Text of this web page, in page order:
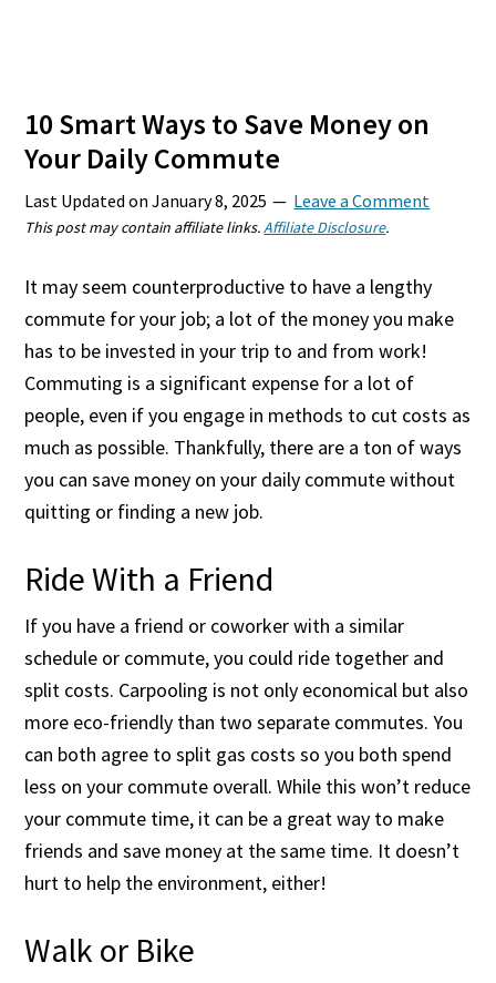
10 Smart Ways to Save Money on
Your Daily Commute
Last Updated onJanuary 8, 2025 Leave a Comment
This post may contain affiliate links.Affiliate Disclosure.
It may seem counterproductive to have a lengthy
commute for your job; a lot of the money you make
has to be invested in your trip to and from work!
Commuting is a significant expense for a lot of
people, even if you engage in methods to cut costs as
much as possible. Thankfully, there are a ton of ways
you can save money on your daily commute without
quitting or finding a new job.
Ride With a Friend
If you have a friend or coworker with a similar
schedule or commute, you could ride together and
split costs. Carpooling is not only economical but also
more eco-friendly than two separate commutes. You
can both agree to split gas costs so you both spend
less on your commute overall. While this won’t reduce
your commute time, it can be a great way to make
friends and save money at the same time. It doesn’t
hurt to help the environment, either!
Walk or Bike